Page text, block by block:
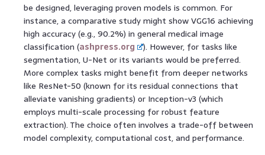
be designed, leveraging proven models is common. For
instance, a comparative study might show VGG16 achieving
high accuracy (e.g., 90.2%) in general medical image
classification (ashpress.org
). However, for tasks like
segmentation, U-Net or its variants would be preferred.
More complex tasks might benefit from deeper networks
like ResNet-50 (known for its residual connections that
alleviate vanishing gradients) or Inception-v3 (which
employs multi-scale processing for robust feature
extraction). The choice often involves a trade-off between
model complexity, computational cost, and performance.